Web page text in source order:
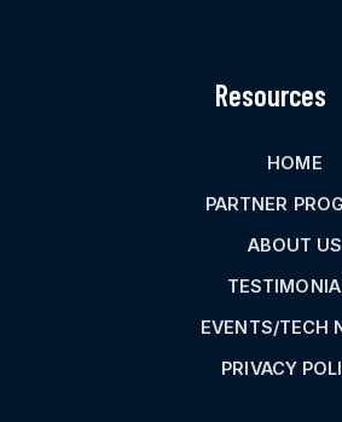
Resources
HOME
PARTNER
ABOUT US
EVENTS/TECH
PRIVACY